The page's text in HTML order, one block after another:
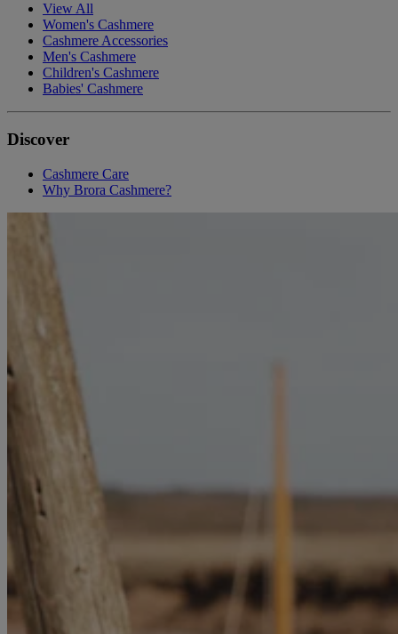
View All
Women's Cashmere
Cashmere Accessories
Men's Cashmere
Children's Cashmere
Babies' Cashmere
Discover
Cashmere Care
Why Brora Cashmere?